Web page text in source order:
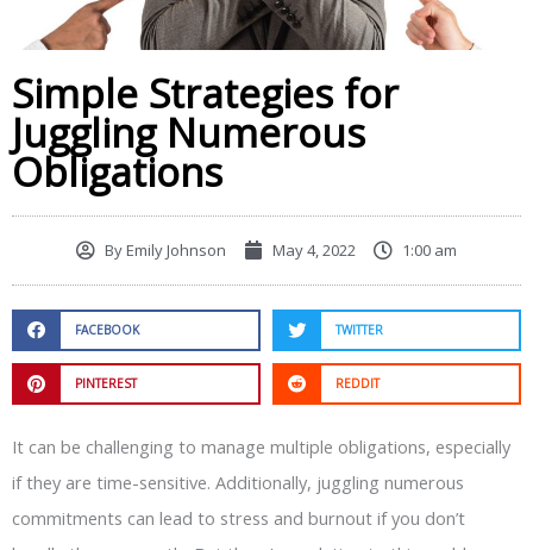
Simple Strategies for
Juggling Numerous
Obligations
ByEmily Johnson May 4, 2022 1:00 am
FACEBOOK TWITTER
PINTEREST REDDIT
It can be challenging to manage multiple obligations, especially
if they are time-sensitive. Additionally, juggling numerous
commitments can lead to stress and burnout if you don’t